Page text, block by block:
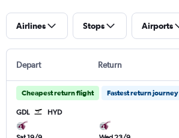
Airlines Stops Airports
Depart Return
Cheapest return flight Fastest return journey
GDL HYD